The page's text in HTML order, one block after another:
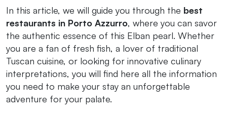
In this article, we will guide you through the best
restaurants in Porto Azzurro, where you can savor
the authentic essence of this Elban pearl. Whether
you are a fan of fresh fish, a lover of traditional
Tuscan cuisine, or looking for innovative culinary
interpretations, you will find here all the information
you need to make your stay an unforgettable
adventure for your palate.